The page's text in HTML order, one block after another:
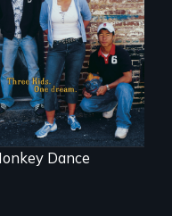
Dance helps three
Cambodian teens
navigate the
minefields of urban
America
Dance